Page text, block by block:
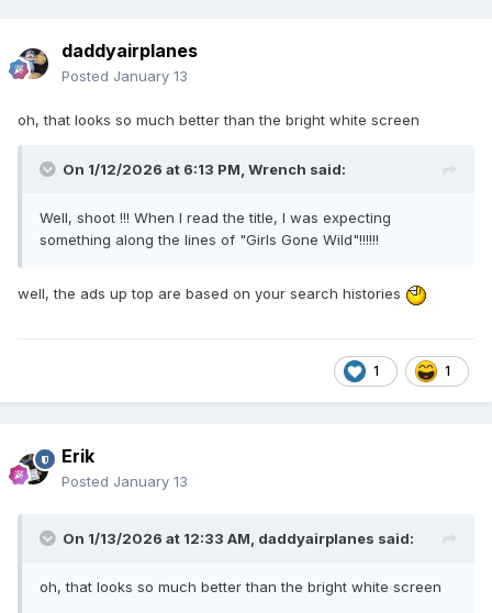
daddyairplanes
Posted January 13
oh, that looks so much better than the bright white screen
On 1/12/2026 at 6:13 PM, Wrench said:
Well, shoot !!! When I read the title, I was expecting
something along the lines of "Girls Gone Wild"!!!!!!
well, the ads up top are based on your search histories
1 1
Erik
Posted January 13
On 1/13/2026 at 12:33 AM, daddyairplanes said:
oh, that looks so much better than the bright white screen